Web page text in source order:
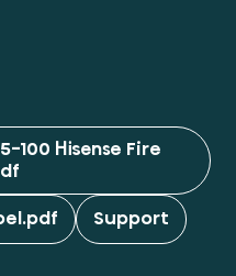
100 Hisense Fire
Support